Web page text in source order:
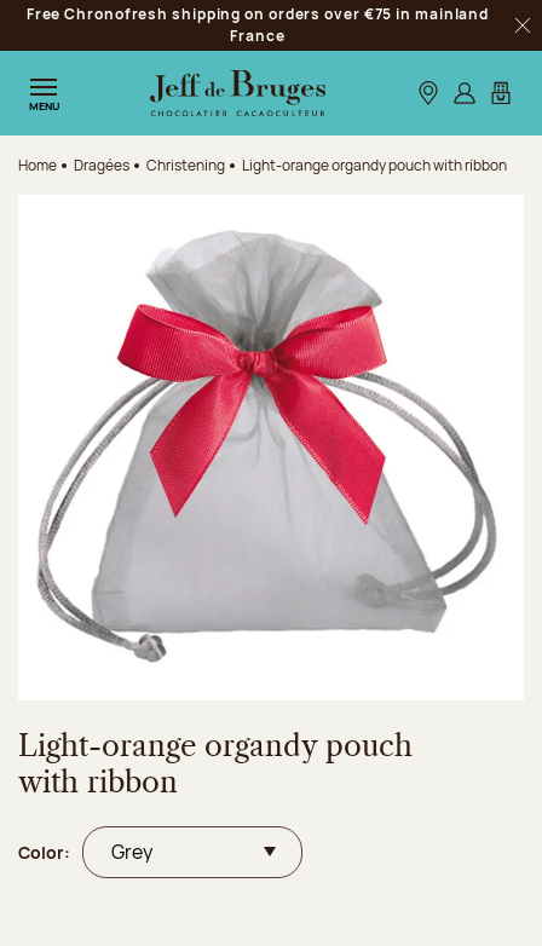
Jump to navigation
Jump to the main content
Jump to the footer
Free Chronofresh shipping on orders over €75 in mainland
France
MENU Our stores
Log inMy
Home Dragées Christening Light-orange organdy pouch with ribbon
Light-orange organdy pouch
with ribbon
Color: